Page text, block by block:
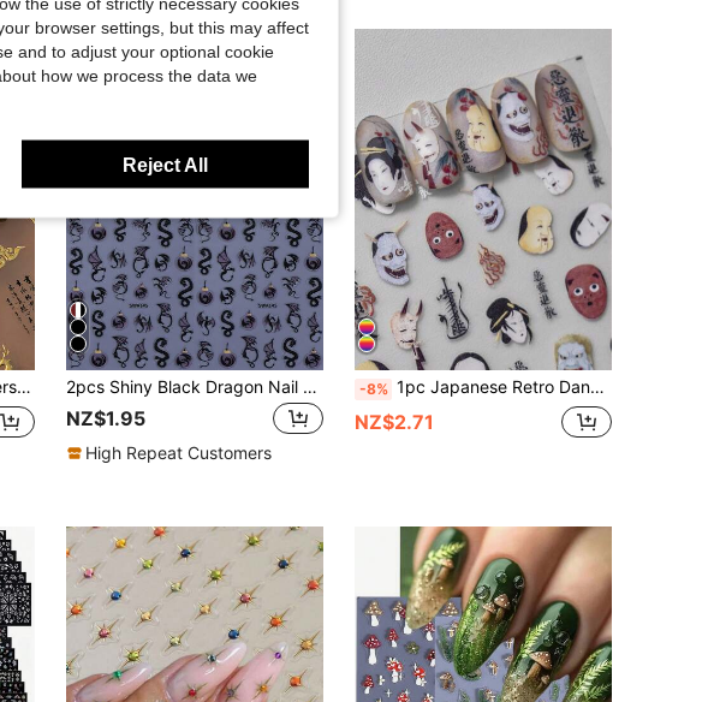
Decals 2pcs Shiny Black Dragon Nail Art Stickers, Halloween Dinosaur Pterodactyl Bat Gothic Style Nail Decals, Self-Adhesive, Suitable For Acrylic Nails, Nail Art Decoration Nail Supplies
NZ$1.95
High Repeat Customers
-8% 1pc Japanese Retro Dance Evil Elf Exorcism Horror Character 5D Nail Art Sticker, Gothic Style Captivating Dark Fantasy Self-Adhesive Nail Sticker For Women DIY Nail Supplies Nails Nail Stickers
NZ$2.71
browser settings, but this may affect
and to adjust your optional cookie
how we process the data we
Reject All